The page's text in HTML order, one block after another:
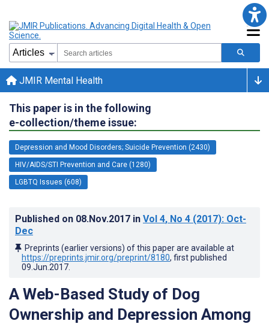
JMIR Mental Health
This paper is in the following
e-collection/theme issue:
Depression and Mood Disorders; Suicide Prevention (2430)
HIV/AIDS/STI Prevention and Care (1280)
LGBTQ Issues (608)
Published on 08.Nov.2017 in Vol 4, No 4 (2017): Oct-
Dec
Preprints (earlier versions) of this paper are available at
https://preprints.jmir.org/preprint/8180, first published
09.Jun.2017
A Web-Based Study of Dog
Ownership and Depression Among